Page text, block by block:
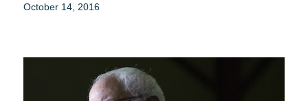
October 14, 2016